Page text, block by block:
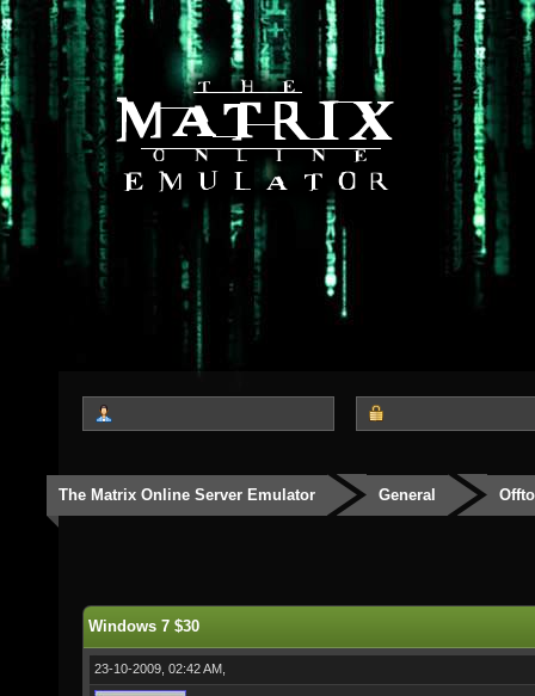
The Matrix Online Server Emulator General
Windows 7 $30
23-10-2009, 02:42 AM,